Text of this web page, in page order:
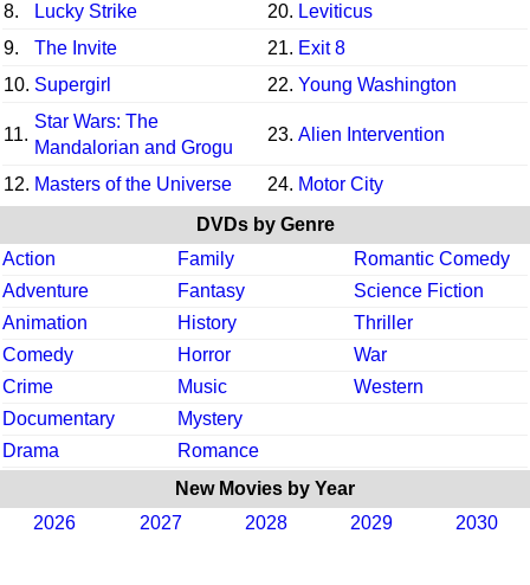
8.
Lucky Strike 20. Leviticus
9.
The Invite 21. Exit 8
10. Supergirl 22. Young Washington
11.
Star Wars: The
Mandalorian and Grogu
23. Alien Intervention
12. Masters of the Universe 24. Motor City
DVDs by Genre
Action
Family
Romantic Comedy
Adventure
Fantasy
Science Fiction
Animation
History
Thriller
Comedy
Horror
War
Crime
Music
Western
Documentary
Mystery
Drama
Romance
New Movies by Year
2026
2027 2028 2029 2030